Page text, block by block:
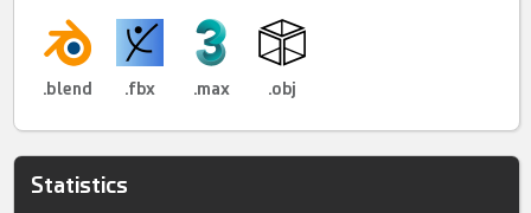
.blend .fbx .max .obj
Statistics